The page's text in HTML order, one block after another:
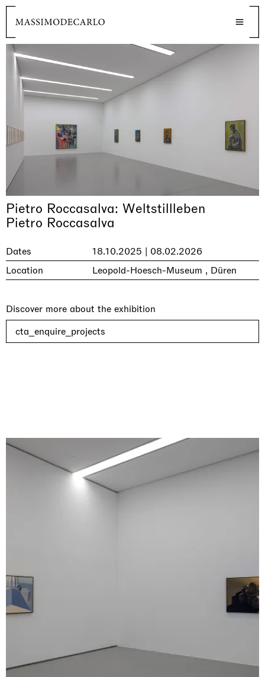
Pietro Roccasalva: Weltstillleben
Pietro Roccasalva
Dates
18.10.2025 | 08.02.2026
Location
Leopold-Hoesch-Museum , Düren
Discover more about the exhibition
cta_enquire_projects